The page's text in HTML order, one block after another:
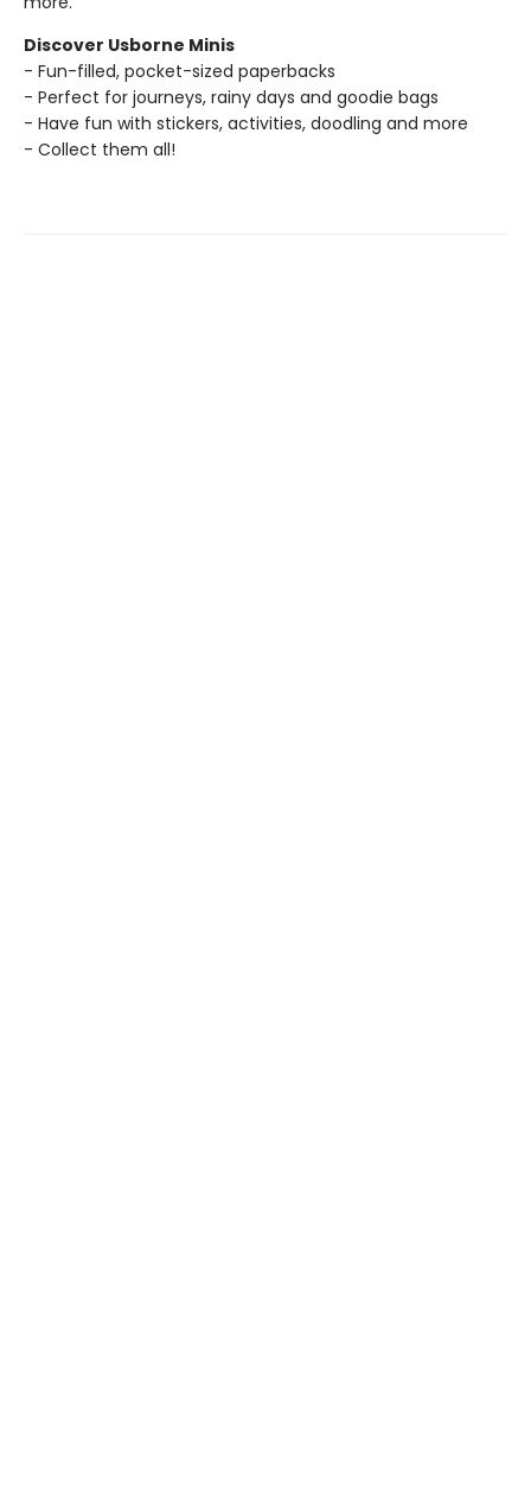
Discover Usborne Minis
- Fun-filled, pocket-sized paperbacks
- Perfect for journeys, rainy days and goodie bags
- Have fun with stickers, activities, doodling and more
- Collect them all!